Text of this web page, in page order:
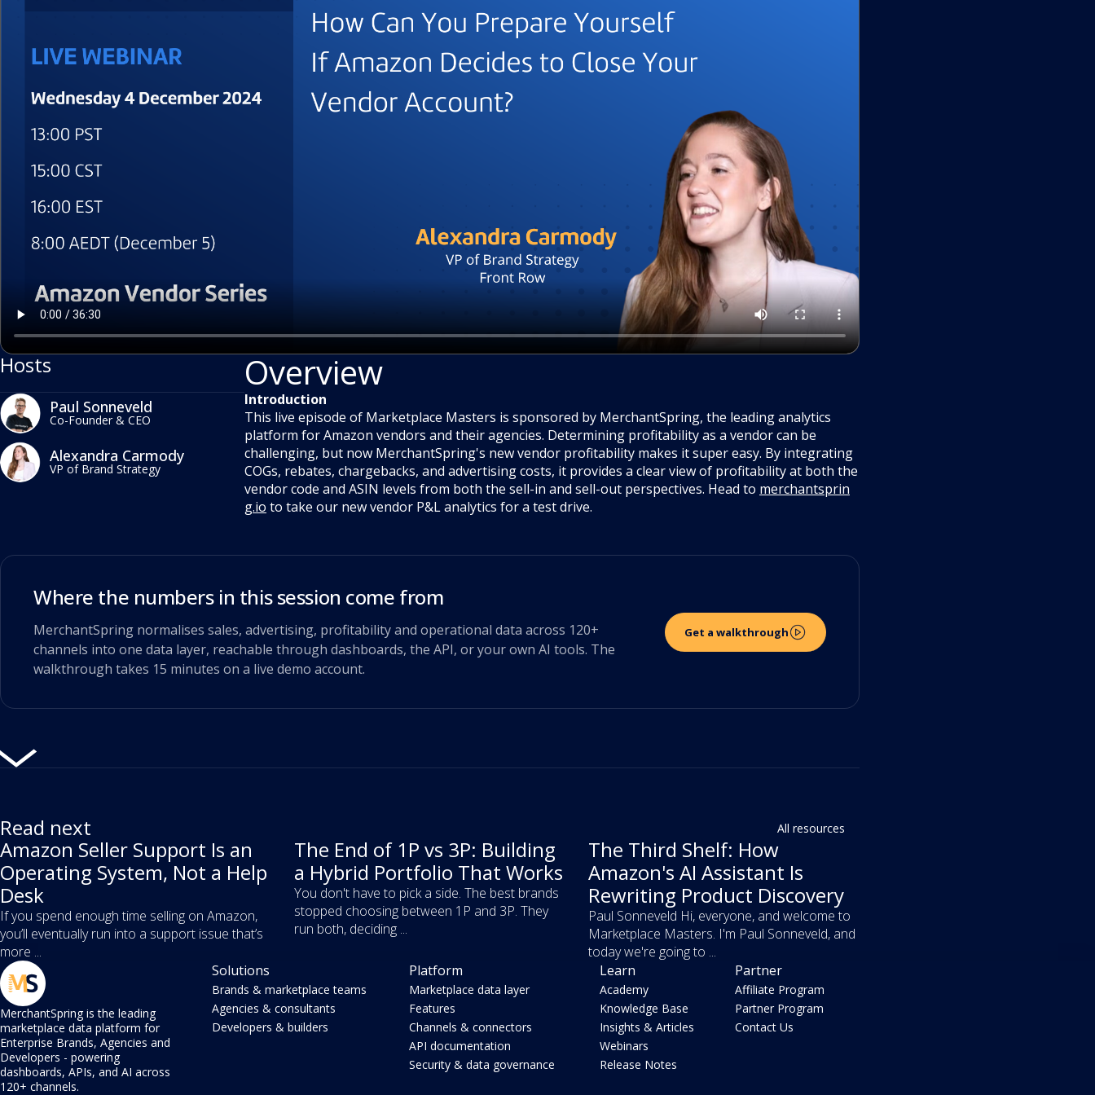
Hosts
Paul Sonneveld
Co-Founder & CEO
Alexandra Carmody
VP of Brand Strategy
Overview
Introduction
This live episode of Marketplace Masters is sponsored by MerchantSpring, the leading analytics
platform for Amazon vendors and their agencies. Determining profitability as a vendor can be
challenging, but now MerchantSpring's new vendor profitability makes it super easy. By integrating
COGs, rebates, chargebacks, and advertising costs, it provides a clear view of profitability at both the
vendor code and ASIN levels from both the sell-in and sell-out perspectives. Head to merchantsprin
g.io to take our new vendor P&L analytics for a test drive.
Where the numbers in this session come from
MerchantSpring normalises sales, advertising, profitability and operational data across 120+
channels into one data layer, reachable through dashboards, the API, or your own AI tools. The
walkthrough takes 15 minutes on a live demo account.
Get a walkthrough
Read next All resources
Amazon Seller Support Is an
Operating System, Not a Help
Desk
If you spend enough time selling on Amazon,
you’ll eventually run into a support issue that’s
more ...
The End of 1P vs 3P: Building
a Hybrid Portfolio That Works
You don't have to pick a side. The best brands
stopped choosing between 1P and 3P. They
run both, deciding ...
The Third Shelf: How
Amazon's AI Assistant Is
Rewriting Product Discovery
Paul Sonneveld Hi, everyone, and welcome to
Marketplace Masters. I'm Paul Sonneveld, and
today we're going to ...
MerchantSpring is the leading
marketplace data platform for
Enterprise Brands, Agencies and
Developers - powering
dashboards, APIs, and AI across
120+ channels.
Solutions
Brands & marketplace teams
Agencies & consultants
Developers & builders
Platform
Marketplace data layer
Features
Channels & connectors
API documentation
Security & data governance
Learn
Academy
Knowledge Base
Insights & Articles
Webinars
Release Notes
Partner
Affiliate Program
Partner Program
Contact Us